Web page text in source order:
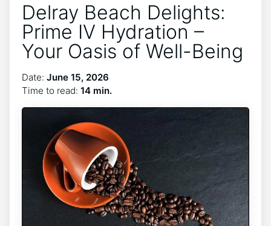
Delray Beach Delights:
Prime IV Hydration –
Your Oasis of Well-Being
Date: June 15, 2026
Time to read: 14 min.